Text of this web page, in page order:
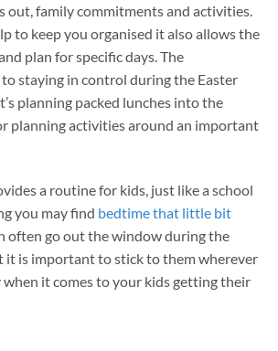
out, family commitments and activities.
to keep you organised it also allows the
plan for specific days. The
staying in control during the Easter
planning packed lunches into the
planning activities around an important
a routine for kids, just like a school
you may find bedtime that little bit
often go out the window during the
it is important to stick to them wherever
when it comes to your kids getting their